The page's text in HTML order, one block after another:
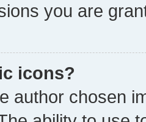
you are
icons?
author chosen